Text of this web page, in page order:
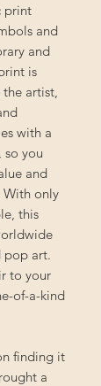
print
and
and
is
artist,
with a
you
and
With only
this
pop art.
to your
of-a-kind
finding it
a